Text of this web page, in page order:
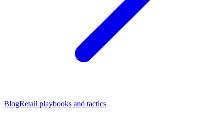
BlogRetail playbooks and tactics